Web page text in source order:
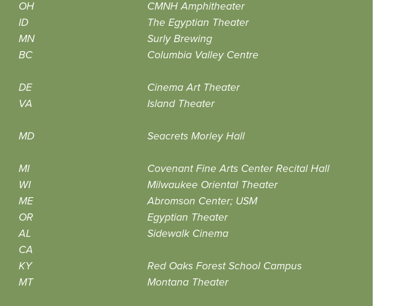
OH
CMNH Amphitheater
ID
The Egyptian Theater
MN
Surly Brewing
BC Columbia Valley Centre
DE
Cinema Art Theater
VA Island Theater
MD Seacrets Morley Hall
MI
Covenant Fine Arts Center Recital Hall
WI
Milwaukee Oriental Theater
ME
Abromson Center; USM
OR
Egyptian Theater
AL
Sidewalk Cinema
CA
KY
Red Oaks Forest School Campus
MT Montana Theater